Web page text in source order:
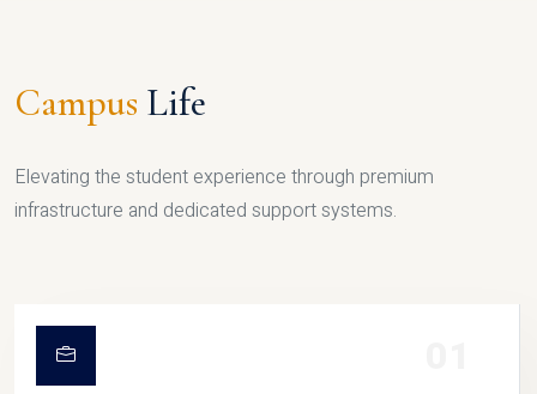
Campus Life
Elevating the student experience through premium
infrastructure and dedicated support systems.